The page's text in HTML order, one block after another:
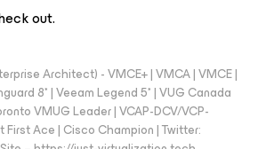
out.
Architect) - VMCE+ | VMCA | VMCE |
8* | Veeam Legend 5* | VUG Canada
VMUG Leader | VCAP-DCV/VCP-
First Ace | Cisco Champion | Twitter: